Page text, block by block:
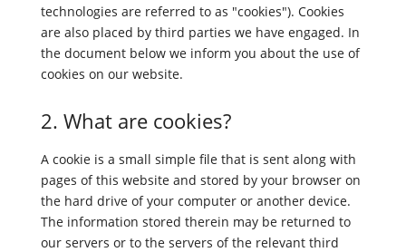
technologies are referred to as "cookies"). Cookies
are also placed by third parties we have engaged. In
the document below we inform you about the use of
cookies on our website.
2. What are cookies?
A cookie is a small simple file that is sent along with
pages of this website and stored by your browser on
the hard drive of your computer or another device.
The information stored therein may be returned to
our servers or to the servers of the relevant third